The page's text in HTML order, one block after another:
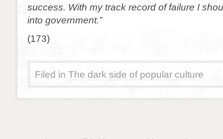
success. With my track record of failure I
into government.”
(173)
Filed in The dark side of popular culture